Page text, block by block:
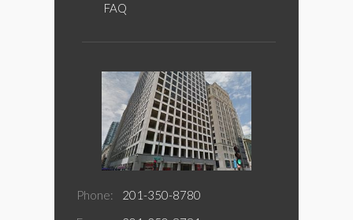
FAQ
Phone:
201-350-8780